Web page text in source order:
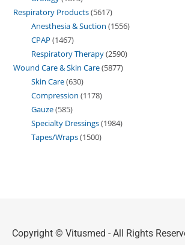
Respiratory Products 5617
Anesthesia & Suction 1556
CPAP 1467
Respiratory Therapy 2590
Wound Care & Skin Care 5877
Skin Care 630
Compression 1178
Gauze 585
Specialty Dressings 1984
Tapes/Wraps 1500
Copyright © Vitusmed - All Rights